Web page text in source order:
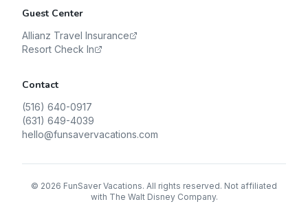
Guest Center
Allianz Travel Insurance
Resort Check In
Contact
(516) 640-0917
(631) 649-4039
hello@funsavervacations.com
© 2026 FunSaver Vacations. All rights reserved. Not affiliated
with The Walt Disney Company.